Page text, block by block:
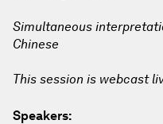
Simultaneous
Chinese
This session is webcast
Speakers: